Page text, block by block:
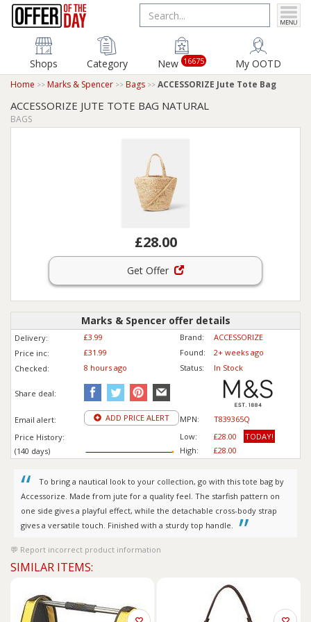
Shops Category New 16675 My OOTD
Home Marks & Spencer Bags ACCESSORIZE Jute Tote Bag
ACCESSORIZE JUTE TOTE BAG NATURAL
BAGS
£28.00
Get Offer
Marks & Spencer offer details
Delivery: £3.99 Brand:
ACCESSORIZE
Price inc: £31.99 Found:
2+ weeks ago
Checked:
8 hours ago Status: In Stock
Share deal:
Email alert: ADD PRICE ALERT MPN:
T839365Q
Price History:
(140 days)
Low:
High:
£28.00
TODAY!
£28.00
To bring a nautical look to your collection, go with this tote bag by
Accessorize. Made from jute for a quality feel. The starfish pattern on
one side gives a playful effect, while the detachable cross-body strap
gives a versatile touch. Finished with a sturdy top handle.
Report incorrect product information
SIMILAR ITEMS: